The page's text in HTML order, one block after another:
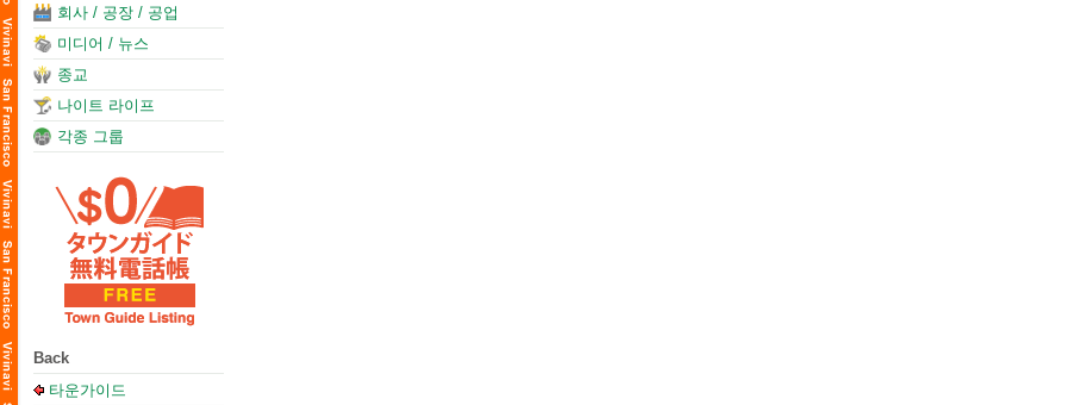
회사 / 공장 / 공업
미디어 / 뉴스
종교
나이트 라이프
각종 그룹
Back
타운가이드